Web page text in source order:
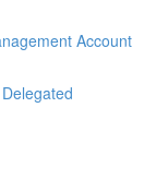
Account